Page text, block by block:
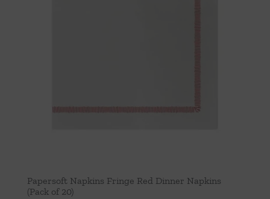
Papersoft Napkins Fringe Red Dinner Napkins
(Pack of 20)